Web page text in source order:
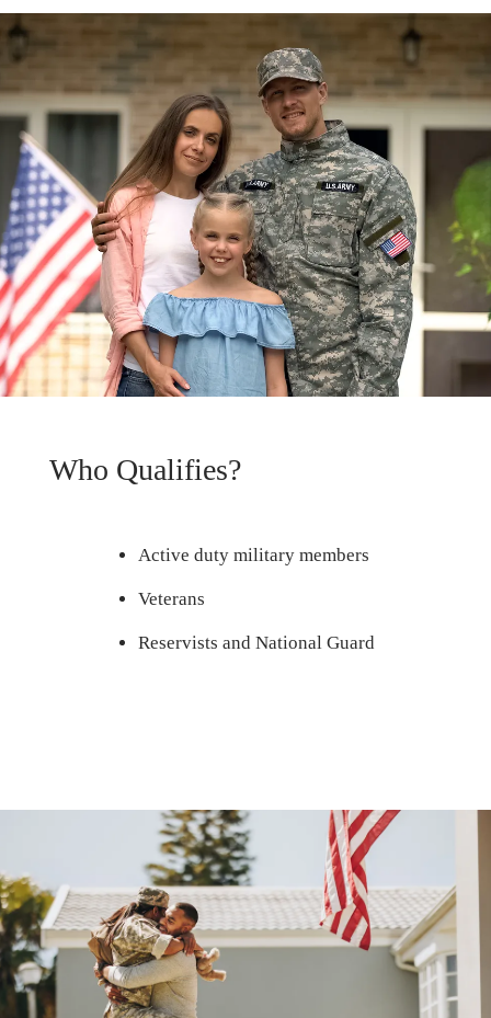
Who Qualifies?
Active duty military members
Veterans
Reservists and National Guard